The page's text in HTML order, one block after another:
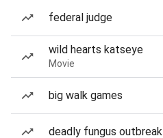
federal judge
wild hearts katseye
Movie
big walk games
deadly fungus outbreak